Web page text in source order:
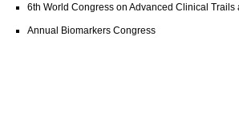
6th World Congress on Advanced Clinical
Annual Biomarkers Congress